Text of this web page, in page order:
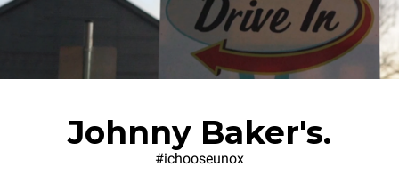
Johnny Baker's.
#ichooseunox